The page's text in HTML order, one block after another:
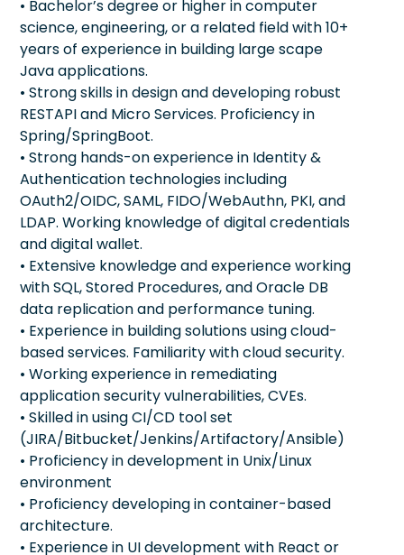
• Bachelor’s degree or higher in computer
science, engineering, or a related field with 10+
years of experience in building large scape
Java applications.
• Strong skills in design and developing robust
RESTAPI and Micro Services. Proficiency in
Spring/SpringBoot.
• Strong hands-on experience in Identity &
Authentication technologies including
OAuth2/OIDC, SAML, FIDO/WebAuthn, PKI, and
LDAP. Working knowledge of digital credentials
and digital wallet.
• Extensive knowledge and experience working
with SQL, Stored Procedures, and Oracle DB
data replication and performance tuning.
• Experience in building solutions using cloud-
based services. Familiarity with cloud security.
• Working experience in remediating
application security vulnerabilities, CVEs.
• Skilled in using CI/CD tool set
(JIRA/Bitbucket/Jenkins/Artifactory/Ansible)
• Proficiency in development in Unix/Linux
environment
• Proficiency developing in container-based
architecture.
• Experience in UI development with React or